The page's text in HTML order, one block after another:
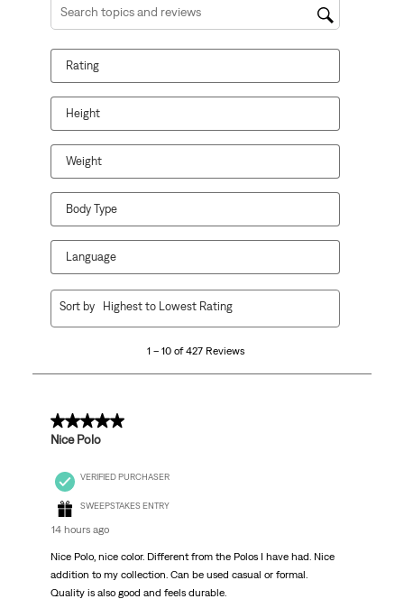
Search topics and reviews search region
Rating
Height
Weight
Body Type
Language
427
1 – 10 of 427 Reviews
Sort by Highest to Lowest Rating
5 out of 5 stars.
Nice Polo
VERIFIED PURCHASER
SWEEPSTAKES ENTRY
14 hours ago
Nice Polo, nice color. Different from the Polos I have had. Nice
addition to my collection. Can be used casual or formal.
Quality is also good and feels durable.